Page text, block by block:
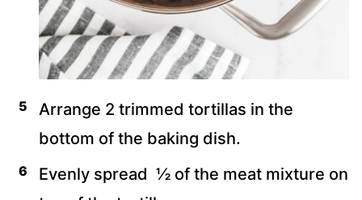
Arrange 2 trimmed tortillas in the
bottom of the baking dish.
Evenly spread ½ of the meat mixture on